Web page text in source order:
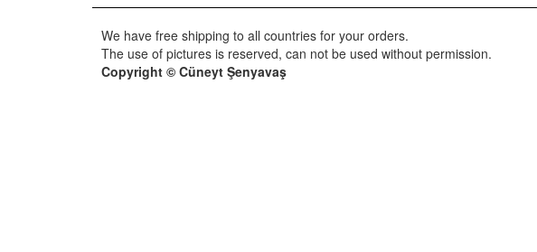
We have free shipping to all countries for your orders.
The use of pictures is reserved, can not be used without permission.
Copyright © Cüneyt Şenyavaş